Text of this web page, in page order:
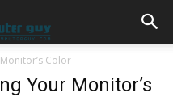
Color
Your Monitor’s